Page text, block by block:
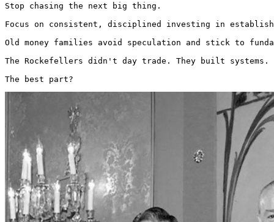
Stop chasing the next big thing.
Focus on consistent, disciplined investing in
Old money families avoid speculation and stick to
The Rockefellers didn't day trade. They built systems.
The best part?